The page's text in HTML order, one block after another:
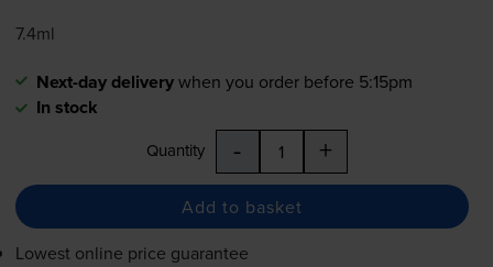
7.4ml
Next-day deliverywhen you order before 5:15pm
In stock
Quantity - +
Add to basket
Lowest online price guarantee